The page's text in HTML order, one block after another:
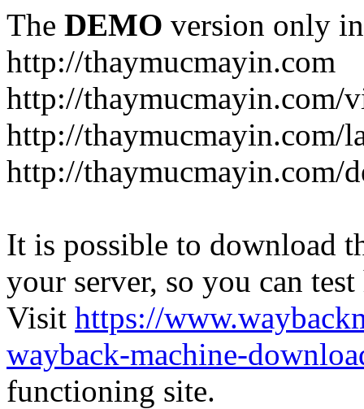
The DEMO version only
http://thaymucmayin.com
http://thaymucmayin.com/
http://thaymucmayin.com/
http://thaymucmayin.com/
It is possible to download
your server, so you can
Visit https://
wayback-machine-
functioning site.